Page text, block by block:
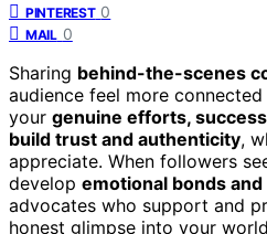
PINTEREST 0
MAIL 0
Sharing behind-the-scenes
audience feel more
your genuine efforts,
build trust and authenticity,
appreciate. When followers
develop emotional bonds
advocates who support and
honest glimpse into your